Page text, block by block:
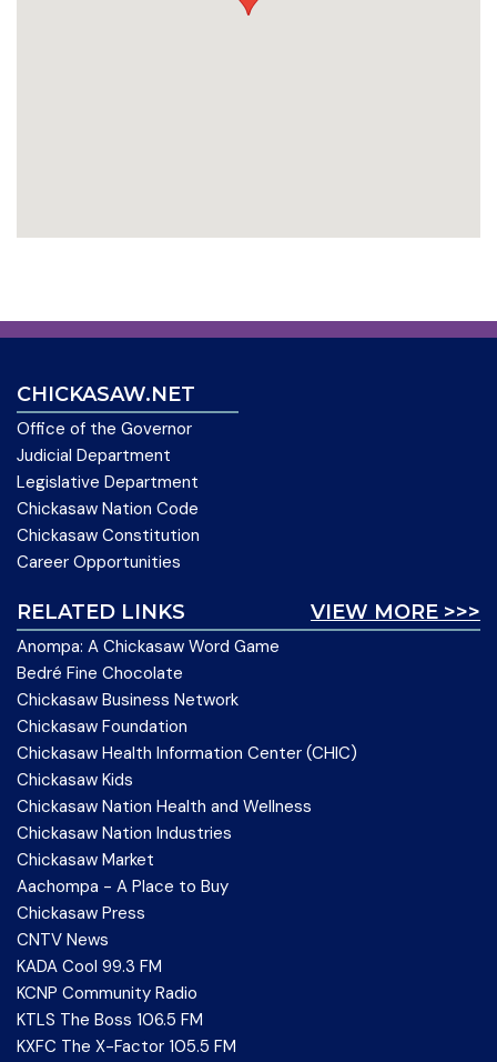
CHICKASAW.NET
Office of the Governor
Judicial Department
Legislative Department
Chickasaw Nation Code
Chickasaw Constitution
Career Opportunities
VIEW MORE >>>
RELATED LINKS
Anompa: A Chickasaw Word Game
Bedré Fine Chocolate
Chickasaw Business Network
Chickasaw Foundation
Chickasaw Health Information Center (CHIC)
Chickasaw Kids
Chickasaw Nation Health and Wellness
Chickasaw Nation Industries
Chickasaw Market
Aachompa - A Place to Buy
Chickasaw Press
CNTV News
KADA Cool 99.3 FM
KCNP Community Radio
KTLS The Boss 106.5 FM
KXFC The X-Factor 105.5 FM